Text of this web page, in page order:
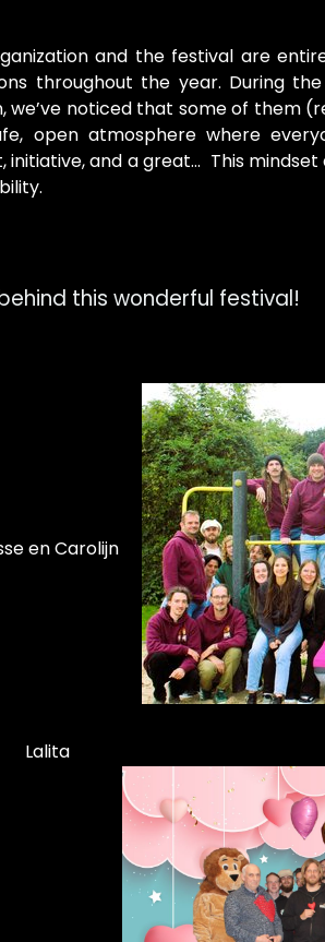
and the festival are
throughout the year. During
we’ve noticed that some of them
open atmosphere where
and a great... This
this wonderful festival!
en Carolijn
Lalita